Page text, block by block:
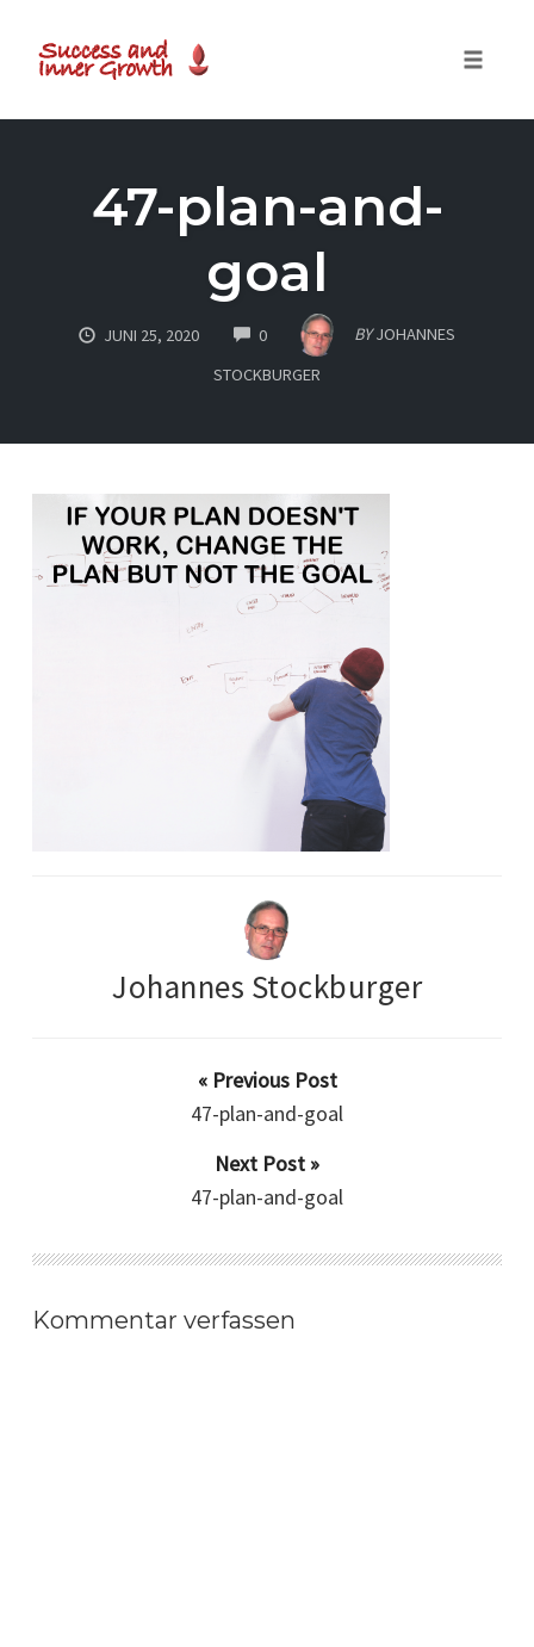
47-plan-and-
goal
JUNI 25, 2020 0COMMENTS BY JOHANNES
STOCKBURGER
Johannes Stockburger
« Previous Post
47-plan-and-goal
Next Post »
47-plan-and-goal
Kommentar verfassen